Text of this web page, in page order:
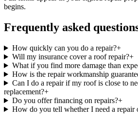
begins.
Frequently asked
How quickly can you do a repair?+
Will my insurance cover a roof repair?+
What if you find more damage than
How is the repair workmanship
Can I do a repair if my roof is close to
replacement?+
Do you offer financing on repairs?+
How do you tell whether I need a repair